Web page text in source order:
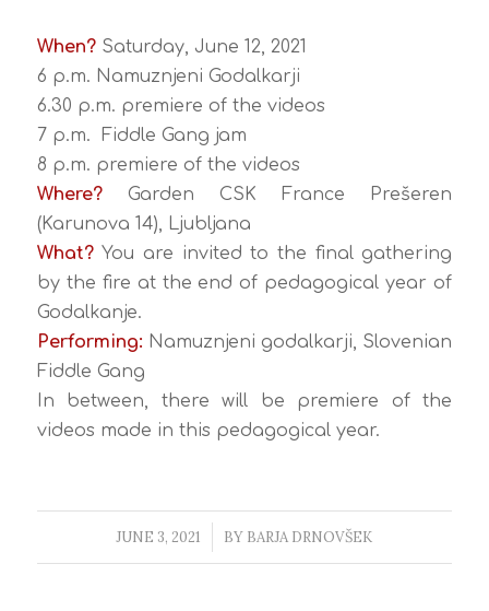
When?Saturday, June 12, 2021
6 p.m. Namuznjeni Godalkarji
6.30 p.m. premiere of the videos
7 p.m. Fiddle Gang jam
8 p.m. premiere of the videos
Where?Garden CSK France Prešeren
(Karunova 14), Ljubljana
What?You are invited to the final gathering
by the fire at the end of pedagogical year of
Godalkanje.
Performing: Namuznjeni godalkarji, Slovenian
Fiddle Gang
In between, there will be premiere of the
videos made in this pedagogical year.
JUNE 3, 2021
/ BY BARJA DRNOVŠEK